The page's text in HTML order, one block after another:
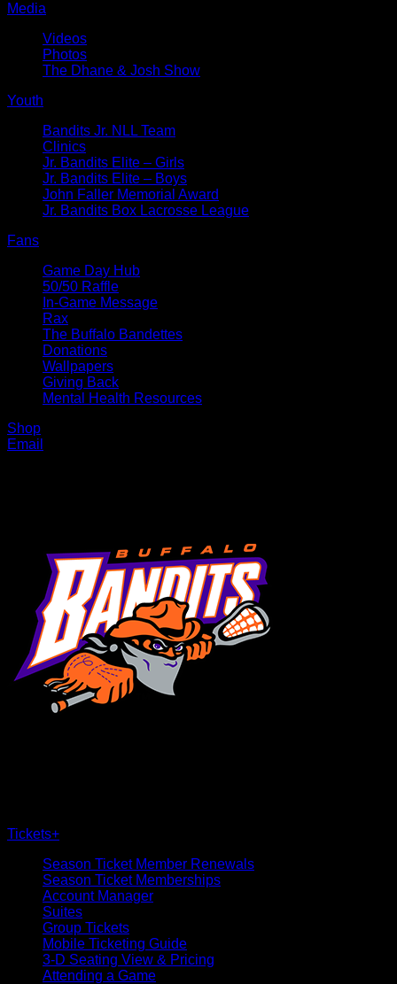
Media
Videos
Photos
The Dhane & Josh Show
Youth
Bandits Jr. NLL Team
Clinics
Jr. Bandits Elite – Girls
Jr. Bandits Elite – Boys
John Faller Memorial Award
Jr. Bandits Box Lacrosse League
Fans
Game Day Hub
50/50 Raffle
In-Game Message
Rax
The Buffalo Bandettes
Donations
Wallpapers
Giving Back
Mental Health Resources
Shop
Email
Tickets+
Season Ticket Member Renewals
Season Ticket Memberships
Account Manager
Suites
Group Tickets
Mobile Ticketing Guide
3-D Seating View & Pricing
Attending a Game